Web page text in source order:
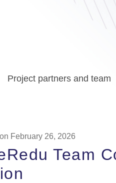
Project partners and team
February 26, 2026
Team